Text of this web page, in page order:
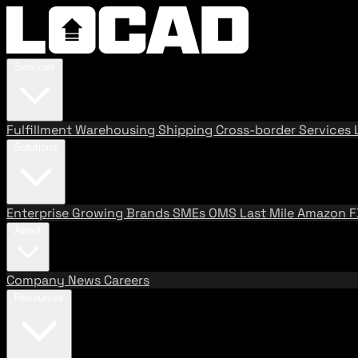
FulfillmentWarehousing Shipping Cross-border Services
Enterprise Growing BrandsSMEs OMS Last MileAmazon
Company News Careers